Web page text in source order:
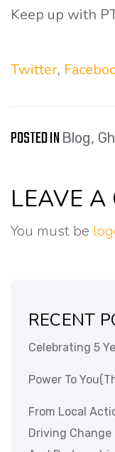
Keep up with
Twitter,
POSTED IN Blog,
LEAVE A
You must be
RECENT
Celebrating 5
Power To
From Local
Driving